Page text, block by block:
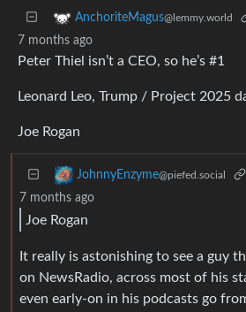
AnchoriteMagus@lemmy.world
7 months ago
Peter Thiel isn’t a CEO, so he’s #1
Leonard Leo, Trump / Project 2025
Joe Rogan
JohnnyEnzyme@piefed.social
7 months ago
Joe Rogan
It really is astonishing to see a guy
on NewsRadio, across most of his
even early-on in his podcasts go